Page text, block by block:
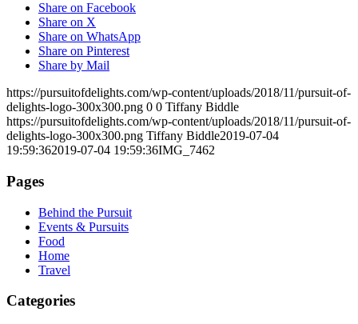
Share on Facebook
Share on X
Share on WhatsApp
Share on Pinterest
Share by Mail
https://pursuitofdelights.com/wp-content/uploads/2018/11/pursuit-of-
delights-logo-300x300.png 0 0 Tiffany Biddle
https://pursuitofdelights.com/wp-content/uploads/2018/11/pursuit-of-
delights-logo-300x300.png Tiffany Biddle2019-07-04
19:59:362019-07-04 19:59:36IMG_7462
Pages
Behind the Pursuit
Events & Pursuits
Food
Home
Travel
Categories